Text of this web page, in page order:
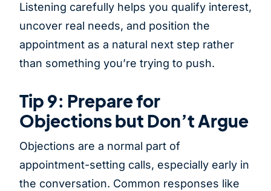
Listening carefully helps you qualify interest,
uncover real needs, and position the
appointment as a natural next step rather
than something you’re trying to push.
Tip 9: Prepare for
Objections but Don’t Argue
Objections are a normal part of
appointment-setting calls, especially early in
the conversation. Common responses like